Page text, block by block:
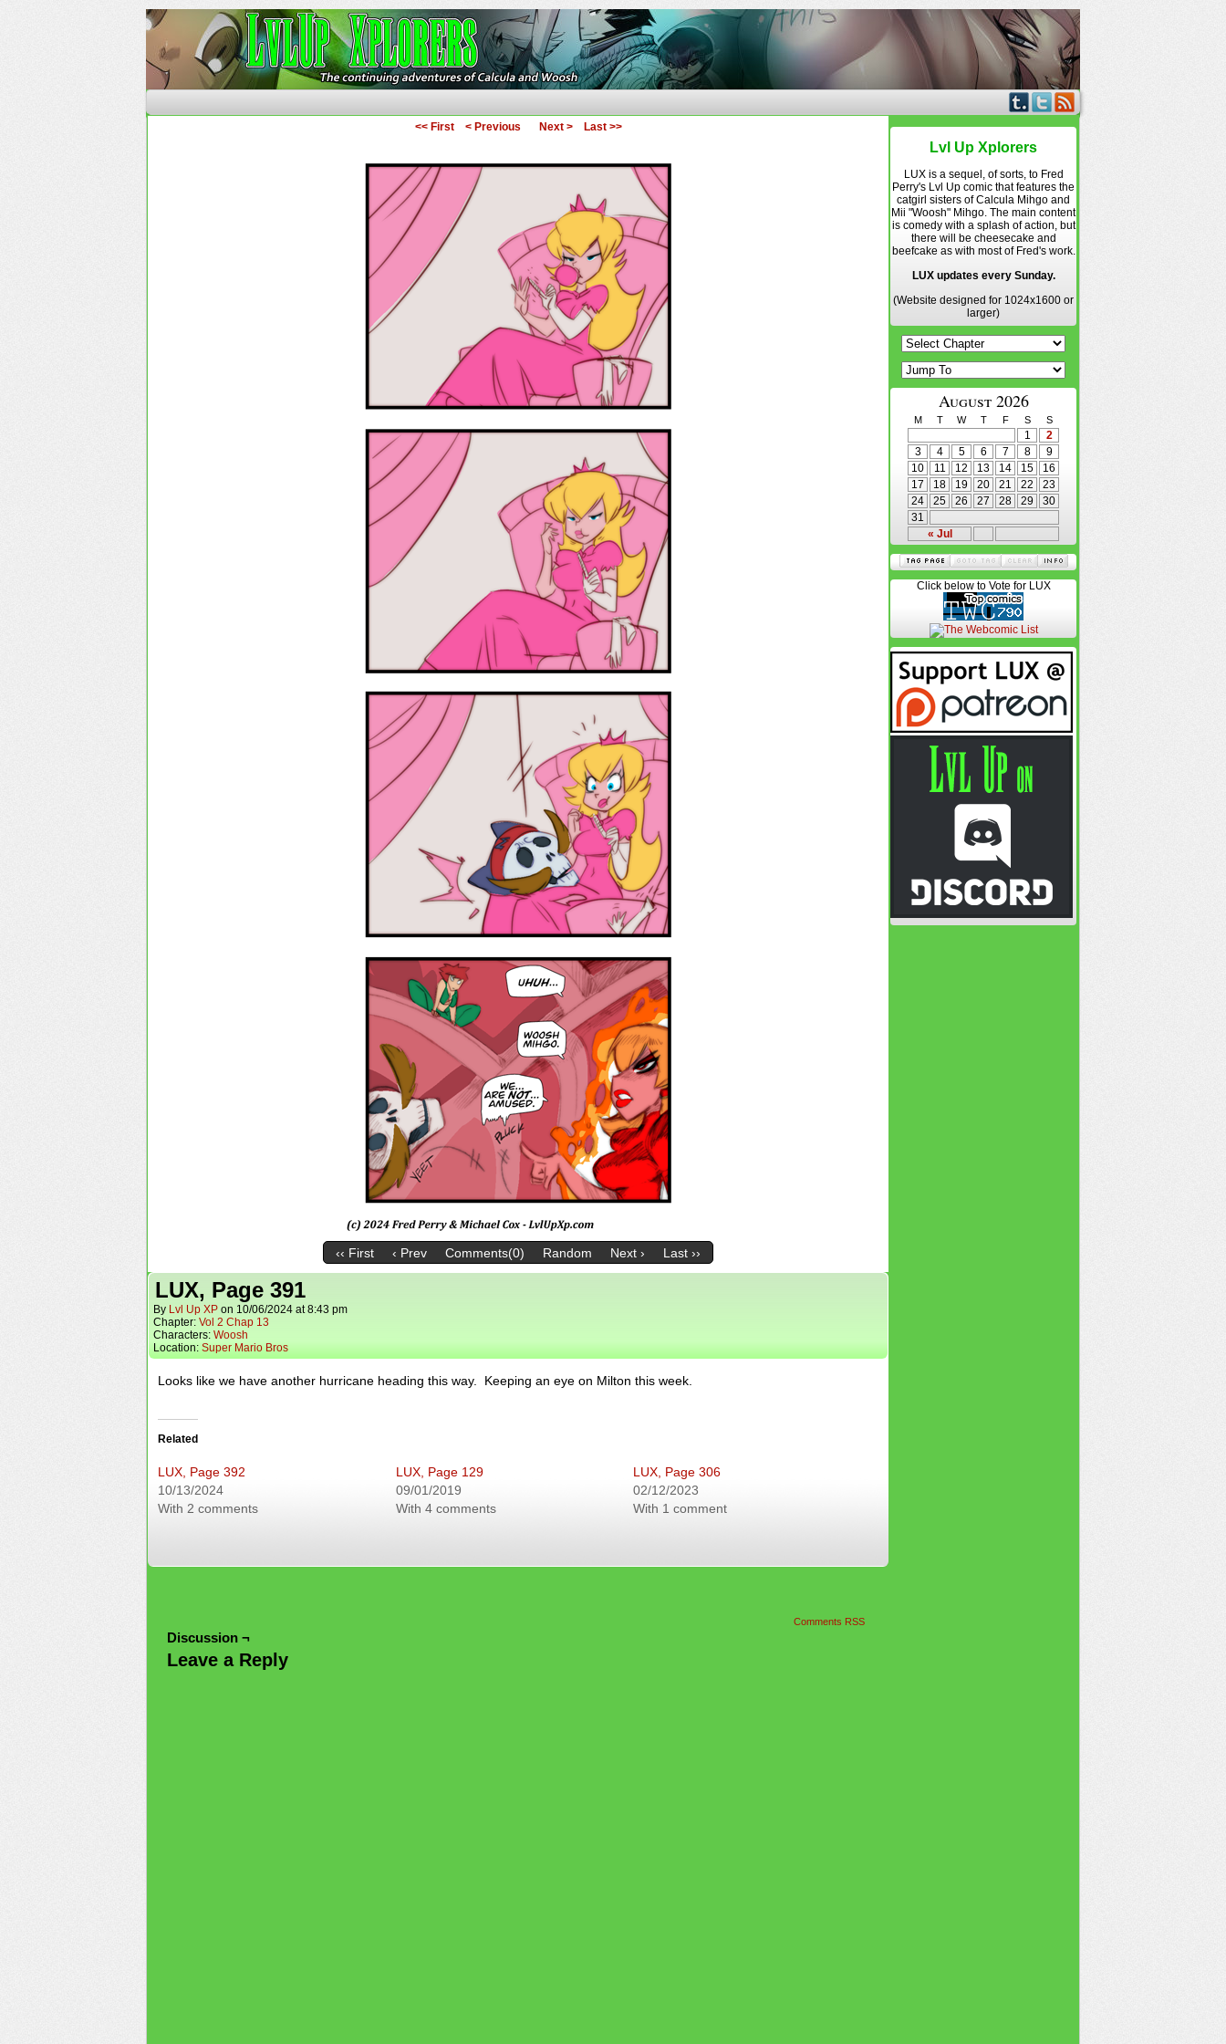
<< First < Previous Next > Last >>
‹‹ First ‹ Prev Comments(0) Random Next › Last ››
LUX, Page 391
By Lvl Up XP on 10/06/2024 at8:43 pm
Chapter: Vol 2 Chap 13
Characters: Woosh
Location: Super Mario Bros
Looks like we have another hurricane heading this way. Keeping an eye on Milton this week.
Related
LUX, Page 392
10/13/2024
With 2 comments
LUX, Page 129
09/01/2019
With 4 comments
LUX, Page 306
02/12/2023
With 1 comment
Comments RSS
Discussion ¬
Leave a Reply
Lvl Up Xplorers
LUX is a sequel, of sorts, to Fred
Perry's Lvl Up comic that features the
catgirl sisters of Calcula Mihgo and
Mii "Woosh" Mihgo. The main content
is comedy with a splash of action, but
there will be cheesecake and
beefcake as with most of Fred's work.
LUX updates every Sunday.
(Website designed for 1024x1600 or
larger)
August 2026
M T W T F S S
« Jul
1
2
3
4 5 6 7 8
9
10
11 12 13 14 15
16
17
18 19 20 21 22
23
24
25 26 27 28 29
30
31
Click below to Vote for LUX